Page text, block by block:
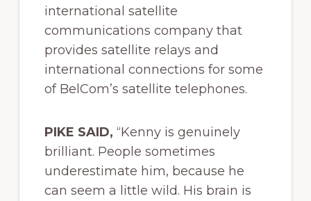
international satellite
communications company that
provides satellite relays and
international connections for some
of BelCom’s satellite telephones.
PIKE SAID, “Kenny is genuinely
brilliant. People sometimes
underestimate him, because he
can seem a little wild. His brain is